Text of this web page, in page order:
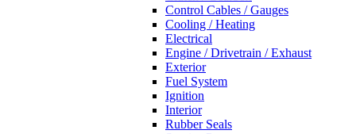
Control Cables / Gauges
Cooling / Heating
Electrical
Engine / Drivetrain / Exhaust
Exterior
Fuel System
Ignition
Interior
Rubber Seals